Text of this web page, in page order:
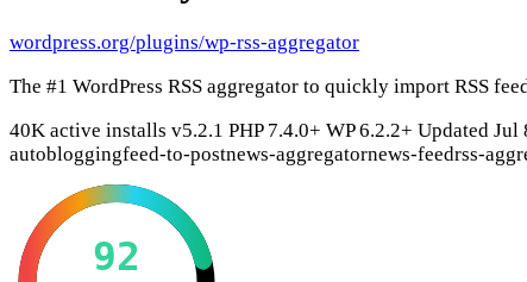
wordpress.org/plugins/wp-rss-aggregator
The #1 WordPress RSS aggregator to quickly import RSS
40K active installs v5.2.1 PHP 7.4.0+ WP 6.2.2+ Updated Jul
autobloggingfeed-to-postnews-aggregatornews-feedrss-
92